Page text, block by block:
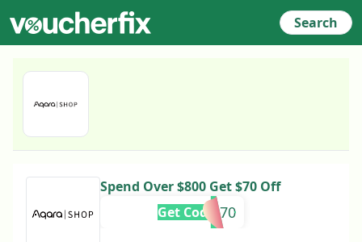
Search
Spend Over $800 Get $70 Off
AQA70
Get Code